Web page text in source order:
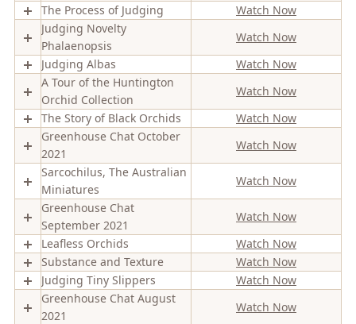
The Process of Judging
Watch Now
Judging Novelty
Phalaenopsis
Watch Now
Judging Albas
Watch Now
A Tour of the Huntington
Orchid Collection
Watch Now
The Story of Black Orchids
Watch Now
Greenhouse Chat October
2021
Watch Now
Sarcochilus, The Australian
Miniatures
Watch Now
Greenhouse Chat
September 2021
Watch Now
Leafless Orchids
Watch Now
Substance and Texture
Watch Now
Judging Tiny Slippers
Watch Now
Greenhouse Chat August
2021
Watch Now